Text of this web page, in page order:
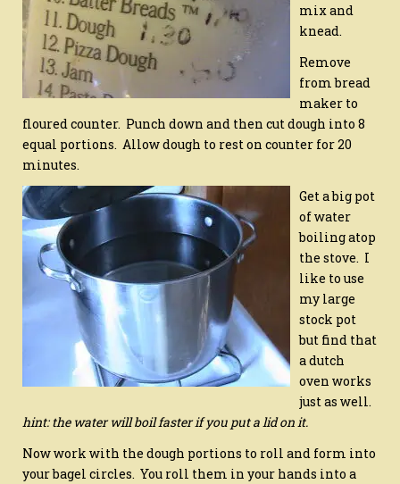
mix and
knead.
Remove
from bread
maker to
floured counter. Punch down and then cut dough into 8
equal portions. Allow dough to rest on counter for 20
minutes.
Get a big pot
of water
boiling atop
the stove. I
like to use
my large
stock pot
but find that
a dutch
oven works
just as well.
hint: the water will boil faster if you put a lid on it.
Now work with the dough portions to roll and form into
your bagel circles. You roll them in your hands into a